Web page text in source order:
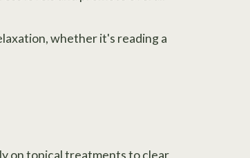
whether it's reading a
on topical treatments to clear